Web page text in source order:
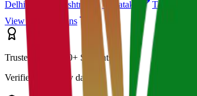
Delhi Maharashtra Karnataka Tamil Nadu
View All Locations
Trusted by 21,000+ Students
Verified university data